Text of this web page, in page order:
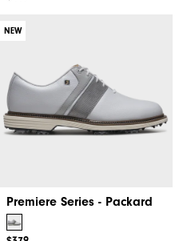
NEW
Premiere Series - Packard